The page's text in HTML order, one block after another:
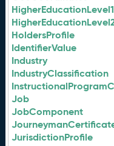
HoldersProfile
IdentifierValue
Industry
IndustryClassification
Job
JobComponent
JurisdictionProfile